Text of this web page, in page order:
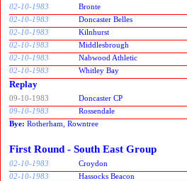
02-10-1983 Bronte
02-10-1983
Doncaster Belles
02-10-1983
Kilnhurst
02-10-1983
Middlesbrough
02-10-1983
Nabwood Athletic
02-10-1983
Whitley Bay
Replay
09-10-1983 Doncaster CP
09-10-1983
Rossendale
Bye: Rotherham, Rowntree
First Round - South East Group
02-10-1983 Croydon
02-10-1983
Hassocks Beacon